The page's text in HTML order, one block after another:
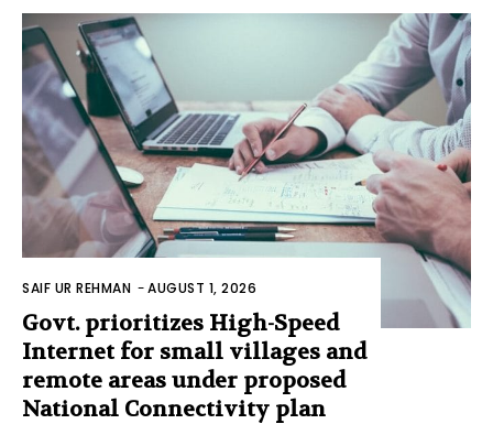
SAIF UR REHMAN -AUGUST 1, 2026
Govt. prioritizes High-Speed
Internet for small villages and
remote areas under proposed
National Connectivity plan